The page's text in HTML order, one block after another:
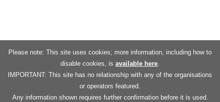
Please note: This site uses cookies; more information, including how to
disable cookies, is available here.
IMPORTANT: This site has no relationship with any of the organisations
or operators featured.
Any information shown requires further confirmation before it is used.